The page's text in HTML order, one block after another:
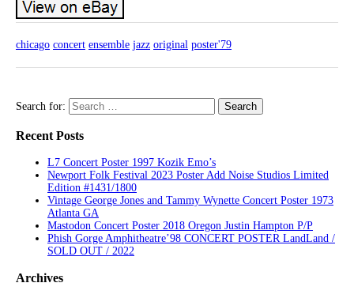
chicago concert ensemble jazz original poster'79
Search for:
Recent Posts
L7 Concert Poster 1997 Kozik Emo’s
Newport Folk Festival 2023 Poster Add Noise Studios Limited
Edition #1431/1800
Vintage George Jones and Tammy Wynette Concert Poster 1973
Atlanta GA
Mastodon Concert Poster 2018 Oregon Justin Hampton P/P
Phish Gorge Amphitheatre’98 CONCERT POSTER LandLand /
SOLD OUT / 2022
Archives